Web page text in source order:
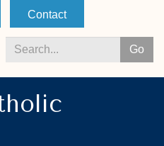
main
content
Contact
Go